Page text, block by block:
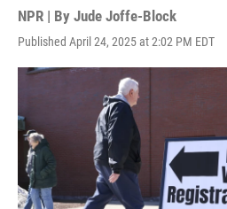
NPR | By Jude Joffe-Block
Published April 24, 2025 at 2:02 PM EDT